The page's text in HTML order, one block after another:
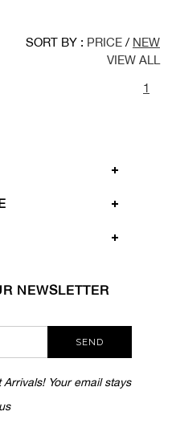
SORT BY : PRICE / NEW
VIEW ALL
1
NEWSLETTER
SEND
Your email stays